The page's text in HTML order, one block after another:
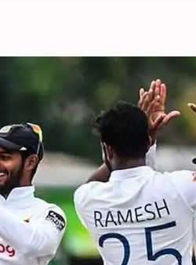
series 1-1: Key
and final Test against
extended his sublime run